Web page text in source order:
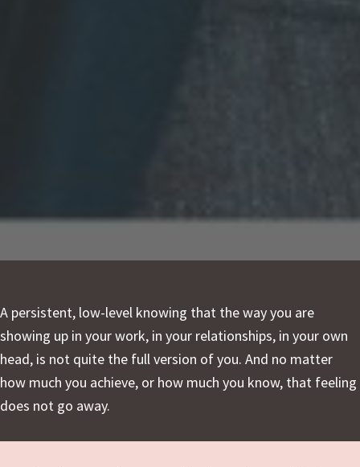
A persistent, low-level knowing that the way you are
showing up in your work, in your relationships, in your own
head, is not quite the full version of you. And no matter
how much you achieve, or how much you know, that feeling
does not go away.